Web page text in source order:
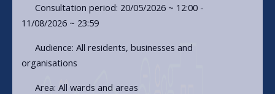
Consultation period: 20/05/2026 ~ 12:00 -
11/08/2026 ~ 23:59
Audience: All residents, businesses and
organisations
Area: All wards and areas